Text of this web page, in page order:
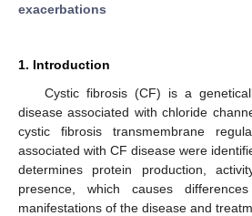
exacerbations
1. Introduction
Cystic fibrosis (CF) is a
disease associated with chloride
cystic fibrosis transmembrane
associated with CF disease were
determines protein production,
presence, which causes
manifestations of the disease and